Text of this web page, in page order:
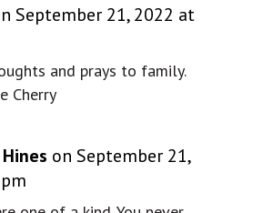
September 21, 2022 at
and prays to family.
Cherry
on September 21,